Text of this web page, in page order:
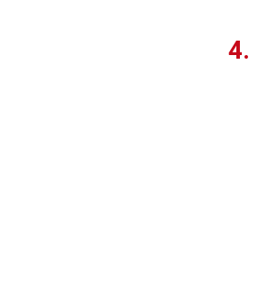
4.